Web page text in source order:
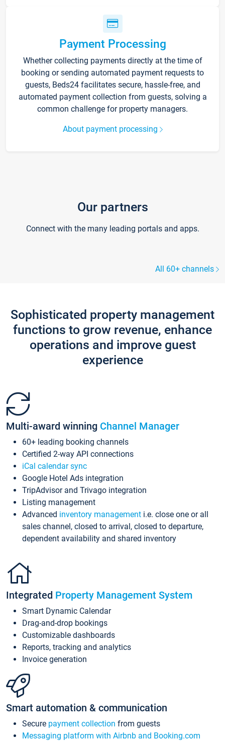
Payment Processing
Whether collecting payments directly at the time of
booking or sending automated payment requests to
guests, Beds24 facilitates secure, hassle-free, and
automated payment collection from guests, solving a
common challenge for property managers.
About payment processing
Our partners
Connect with the many leading portals and apps.
All 60+ channels
Sophisticated property management
functions to grow revenue, enhance
operations and improve guest
experience
Multi-award winning Channel Manager
60+ leading booking channels
Certified 2-way API connections
iCal calendar sync
Google Hotel Ads integration
TripAdvisor and Trivago integration
Listing management
Advanced inventory management i.e. close one or all
sales channel, closed to arrival, closed to departure,
dependent availability and shared inventory
Integrated Property Management System
Smart Dynamic Calendar
Drag-and-drop bookings
Customizable dashboards
Reports, tracking and analytics
Invoice generation
Smart automation & communication
Secure payment collection from guests
Messaging platform with Airbnb and Booking.com